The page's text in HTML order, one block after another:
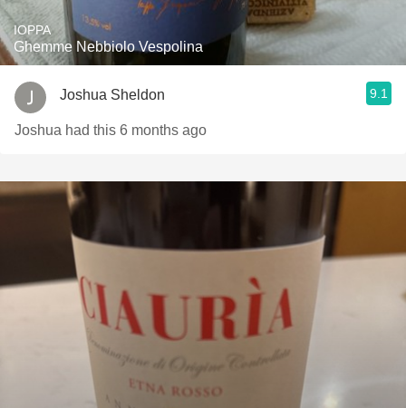
IOPPA
Ghemme Nebbiolo Vespolina
Joshua Sheldon 9.1
Joshua had this 6 months ago